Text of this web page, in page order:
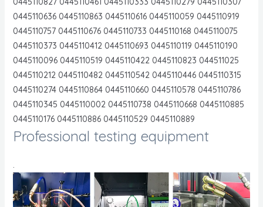
0445110636 0445110863 0445110616 0445110059 0445110919
0445110757 0445110676 0445110733 0445110168 0445110075
0445110373 0445110412 0445110693 0445110119 0445110190
0445110096 0445110519 0445110422 0445110823 044511025
0445110212 0445110482 0445110542 0445110446 0445110315
0445110274 0445110864 0445110660 0445110578 0445110786
0445110345 0445110002 0445110738 0445110668 0445110885
0445110176 0445110886 0445110529 0445110889
Professional testing equipment
.